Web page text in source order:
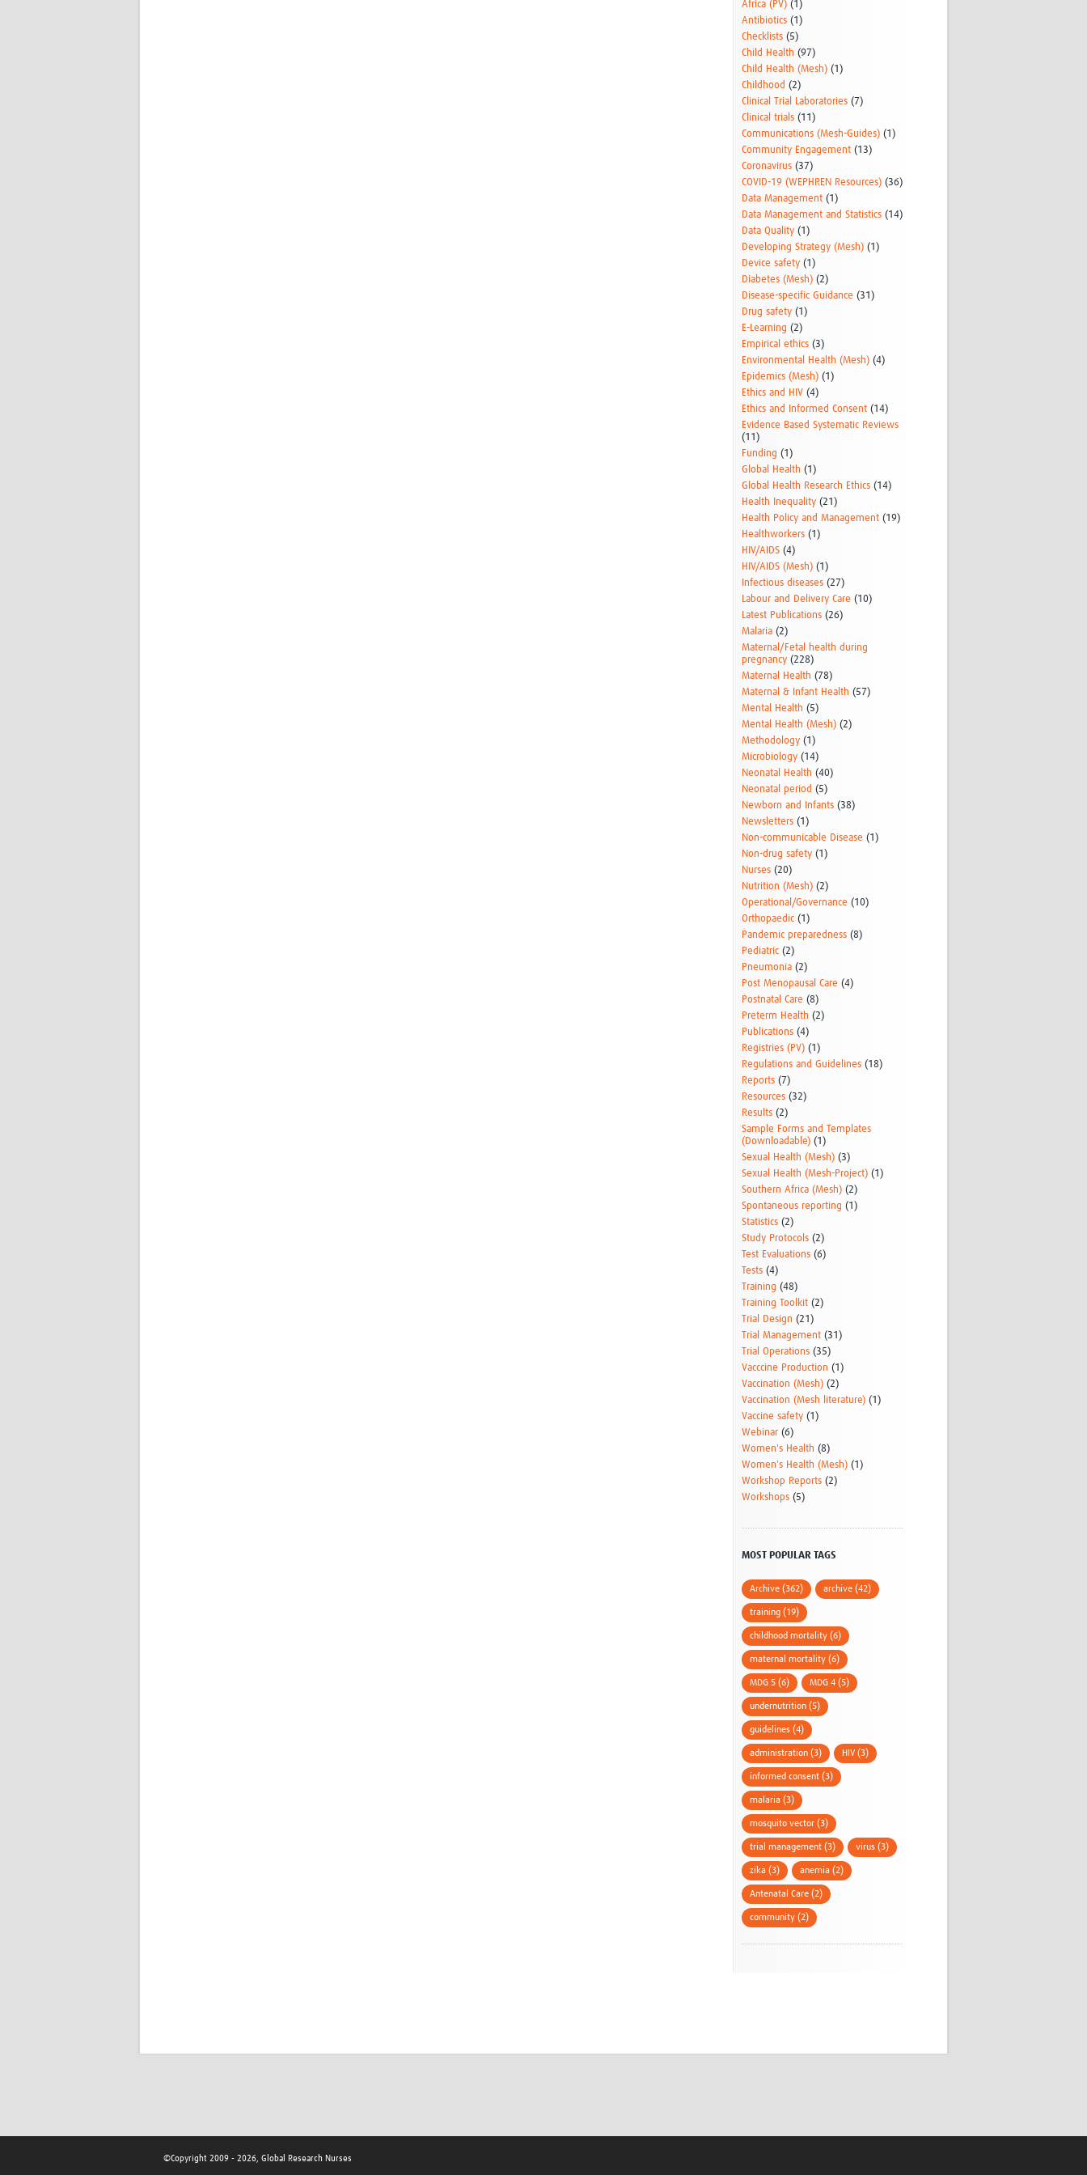
Africa (PV) (1)
Antibiotics (1)
Checklists (5)
Child Health (97)
Child Health (Mesh) (1)
Childhood (2)
Clinical Trial Laboratories (7)
Clinical trials (11)
Communications (Mesh-Guides) (1)
Community Engagement (13)
Coronavirus (37)
COVID-19 (WEPHREN Resources) (36)
Data Management (1)
Data Management and Statistics (14)
Data Quality (1)
Developing Strategy (Mesh) (1)
Device safety (1)
Diabetes (Mesh) (2)
Disease-specific Guidance (31)
Drug safety (1)
E-Learning (2)
Empirical ethics (3)
Environmental Health (Mesh) (4)
Epidemics (Mesh) (1)
Ethics and HIV (4)
Ethics and Informed Consent (14)
Evidence Based Systematic Reviews
(11)
Funding (1)
Global Health (1)
Global Health Research Ethics (14)
Health Inequality (21)
Health Policy and Management (19)
Healthworkers (1)
HIV/AIDS (4)
HIV/AIDS (Mesh) (1)
Infectious diseases (27)
Labour and Delivery Care (10)
Latest Publications (26)
Malaria (2)
Maternal/Fetal health during
pregnancy (228)
Maternal Health (78)
Maternal & Infant Health (57)
Mental Health (5)
Mental Health (Mesh) (2)
Methodology (1)
Microbiology (14)
Neonatal Health (40)
Neonatal period (5)
Newborn and Infants (38)
Newsletters (1)
Non-communicable Disease (1)
Non-drug safety (1)
Nurses (20)
Nutrition (Mesh) (2)
Operational/Governance (10)
Orthopaedic (1)
Pandemic preparedness (8)
Pediatric (2)
Pneumonia (2)
Post Menopausal Care (4)
Postnatal Care (8)
Preterm Health (2)
Publications (4)
Registries (PV) (1)
Regulations and Guidelines (18)
Reports (7)
Resources (32)
Results (2)
Sample Forms and Templates
(Downloadable) (1)
Sexual Health (Mesh) (3)
Sexual Health (Mesh-Project) (1)
Southern Africa (Mesh) (2)
Spontaneous reporting (1)
Statistics (2)
Study Protocols (2)
Test Evaluations (6)
Tests (4)
Training (48)
Training Toolkit (2)
Trial Design (21)
Trial Management (31)
Trial Operations (35)
Vacccine Production (1)
Vaccination (Mesh) (2)
Vaccination (Mesh literature) (1)
Vaccine safety (1)
Webinar (6)
Women's Health (8)
Women's Health (Mesh) (1)
Workshop Reports (2)
Workshops (5)
MOST POPULAR TAGS
Archive (362) archive (42)
training (19)
childhood mortality (6)
maternal mortality (6)
MDG 5 (6) MDG 4 (5)
undernutrition (5)
guidelines (4)
administration (3) HIV (3)
informed consent (3)
malaria (3)
mosquito vector (3)
trial management (3) virus (3)
zika (3) anemia (2)
Antenatal Care (2)
community (2)
©Copyright 2009 - 2026, Global Research Nurses